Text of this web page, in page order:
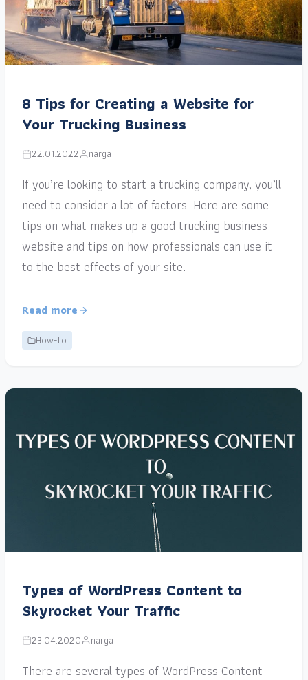
8 Tips for Creating a Website for
Your Trucking Business
22.01.2022 narga
If you’re looking to start a trucking company, you’ll
need to consider a lot of factors. Here are some
tips on what makes up a good trucking business
website and tips on how professionals can use it
to the best effects of your site.
Read more
How-to
Types of WordPress Content to
Skyrocket Your Traffic
23.04.2020 narga
There are several types of WordPress Content